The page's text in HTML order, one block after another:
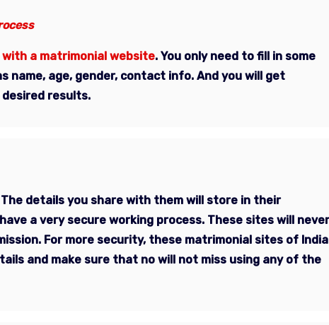
a matrimonial website. You only need to fill in some
name, age, gender, contact info. And you will get
results.
details you share with them will store in their
a very secure working process. These sites will never
For more security, these matrimonial sites of India
and make sure that no will not miss using any of the